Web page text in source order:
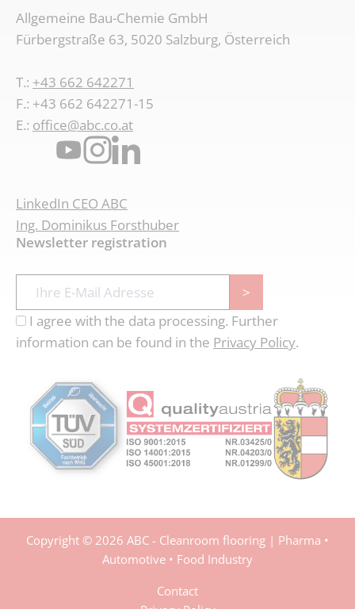
Allgemeine Bau-Chemie GmbH
Fürbergstraße 63, 5020 Salzburg, Österreich
T.: +43 662 642271
F.: +43 662 642271-15
E.: office@abc.co.at
LinkedIn CEO ABC
Ing. Dominikus Forsthuber
Newsletter registration
>
I agree with the data processing. Further
information can be found in the Privacy Policy.
Copyright © 2026 ABC - Cleanroom flooring | Pharma •
Automotive • Food Industry
Contact